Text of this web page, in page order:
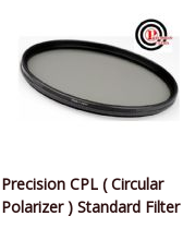
Precision CPL ( Circular
Polarizer ) Standard Filter